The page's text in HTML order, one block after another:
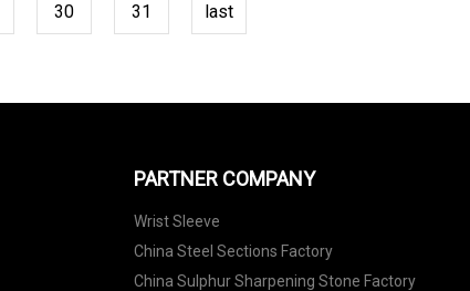
30 31 last
PARTNER COMPANY
Wrist Sleeve
China Steel Sections Factory
China Sulphur Sharpening Stone Factory